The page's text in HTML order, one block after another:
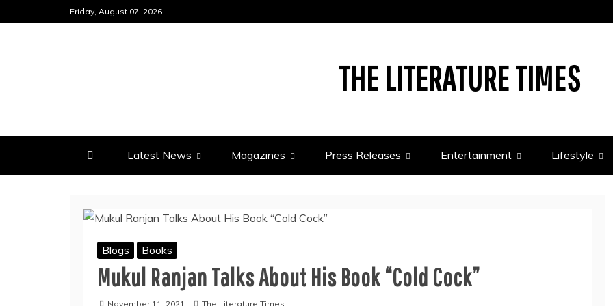
to
Friday, August 07, 2026
THE LITERATURE TIMES
Latest News Magazines Press Releases Entertainment Lifestyle
Blogs Books
Mukul Ranjan Talks About His Book “Cold Cock”
November 11, 2021 The Literature Times